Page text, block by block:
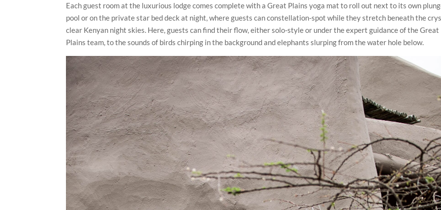
Each guest room at the luxurious lodge comes complete with a Great Plains yoga mat to roll out next to its own
pool or on the private star bed deck at night, where guests can constellation-spot while they stretch beneath the
clear Kenyan night skies. Here, guests can find their flow, either solo-style or under the expert guidance of the Great
Plains team, to the sounds of birds chirping in the background and elephants slurping from the water hole below.